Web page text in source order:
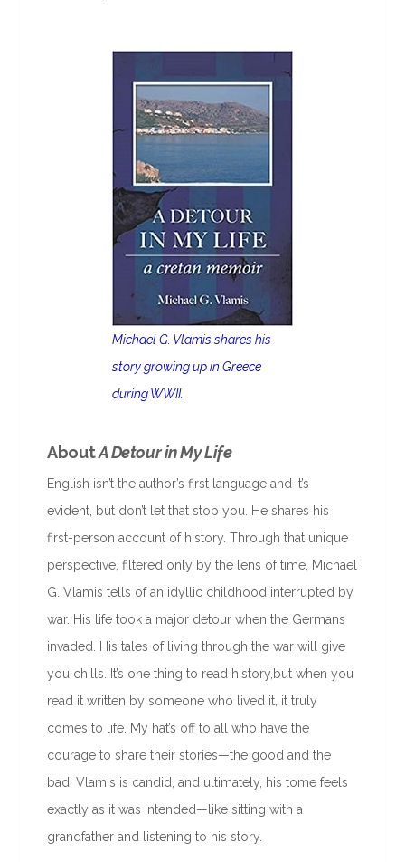
Michael G. Vlamis shares his
story growing up in Greece
during WWII.
AboutA Detour in My Life
English isn’t the author’s first language and it’s
evident, but don’t let that stop you. He shares his
first-person account of history. Through that unique
perspective, filtered only by the lens of time, Michael
G. Vlamis tells of an idyllic childhood interrupted by
war. His life took a major detour when the Germans
invaded. His tales of living through the war will give
you chills. It’s one thing to read history,but when you
read it written by someone who lived it, it truly
comes to life. My hat’s off to all who have the
courage to share their stories—the good and the
bad. Vlamis is candid, and ultimately, his tome feels
exactly as it was intended—like sitting with a
grandfather and listening to his story.